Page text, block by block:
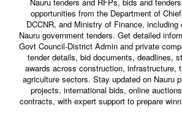
opportunities from the Department of
DCCNR, and Ministry of Finance, including
Nauru government tenders. Get detailed
Govt Council-District Admin and private
tender details, bid documents, deadlines,
awards across construction, infrastructure,
agriculture sectors. Stay updated on Nauru
projects, international bids, online
contracts, with expert support to prepare